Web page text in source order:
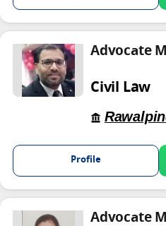
Advocate
Civil Law
Profile
Advocate